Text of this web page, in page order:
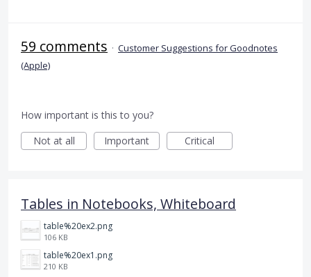
59 comments · Customer Suggestions for Goodnotes
(Apple)
How important is this to you?
Not at all
Important Critical
Tables in Notebooks, Whiteboard
table%20ex2.png
106 KB
table%20ex1.png
210 KB